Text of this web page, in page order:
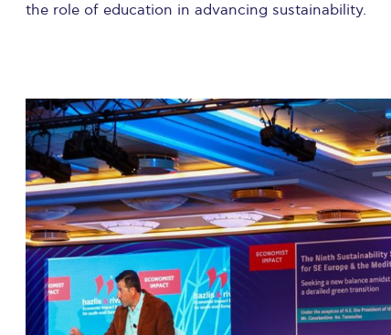
the role of education in advancing sustainability.